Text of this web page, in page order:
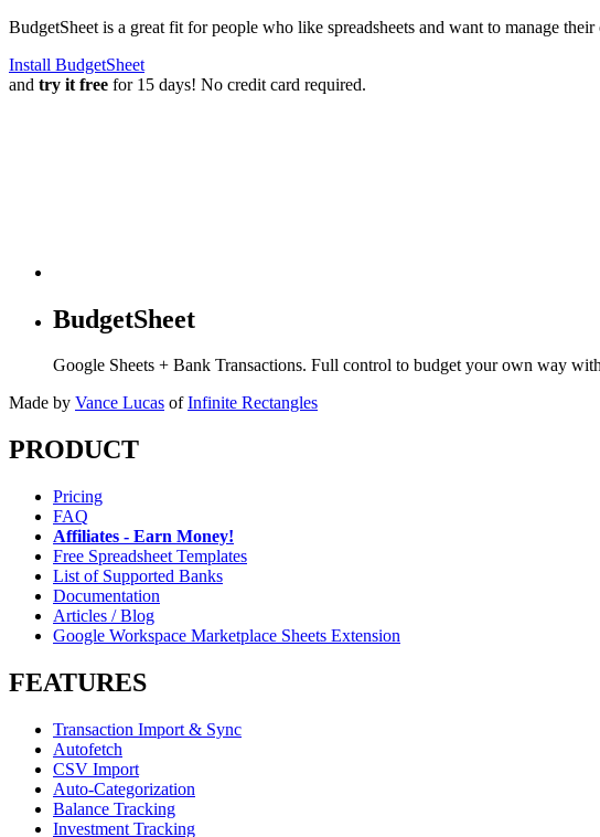
BudgetSheet is a great fit for people who like spreadsheets and want to manage
Install BudgetSheet
and try it free for 15 days! No credit card required.
BudgetSheet
Google Sheets + Bank Transactions. Full control to budget your own way
Made by Vance Lucas of Infinite Rectangles
PRODUCT
Pricing
FAQ
Affiliates - Earn Money!
Free Spreadsheet Templates
List of Supported Banks
Documentation
Articles / Blog
Google Workspace Marketplace Sheets Extension
FEATURES
Transaction Import & Sync
Autofetch
CSV Import
Auto-Categorization
Balance Tracking
Investment Tracking